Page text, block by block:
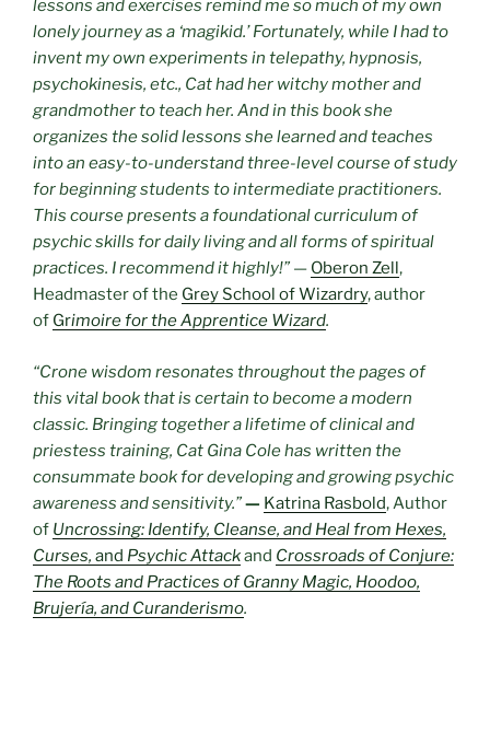
lessons and exercises remind me so much of my own
lonely journey as a ‘magikid.’ Fortunately, while I had to
invent my own experiments in telepathy, hypnosis,
psychokinesis, etc., Cat had her witchy mother and
grandmother to teach her. And in this book she
organizes the solid lessons she learned and teaches
into an easy-to-understand three-level course of study
for beginning students to intermediate practitioners.
This course presents a foundational curriculum of
psychic skills for daily living and all forms of spiritual
practices. I recommend it highly!”— Oberon Zell,
Headmaster of the Grey School of Wizardry, author
of Grimoire for the Apprentice Wizard.
“Crone wisdom resonates throughout the pages of
this vital book that is certain to become a modern
classic. Bringing together a lifetime of clinical and
priestess training, Cat Gina Cole has written the
consummate book for developing and growing psychic
awareness and sensitivity.”— Katrina Rasbold, Author
of Uncrossing: Identify, Cleanse, and Heal from Hexes,
Curses, and Psychic Attackand Crossroads of Conjure:
The Roots and Practices of Granny Magic, Hoodoo,
Brujería, and Curanderismo.